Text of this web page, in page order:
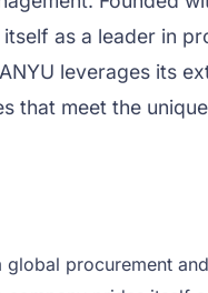
as a leader in
leverages its
that meet the
procurement